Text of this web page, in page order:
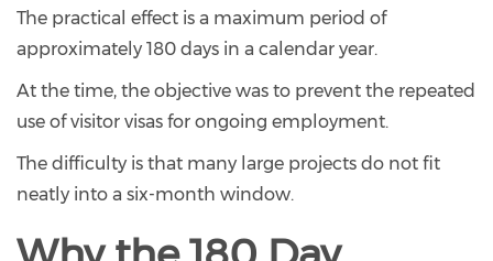
The practical effect is a maximum period of
approximately 180 days in a calendar year.
At the time, the objective was to prevent the repeated
use of visitor visas for ongoing employment.
The difficulty is that many large projects do not fit
neatly into a six-month window.